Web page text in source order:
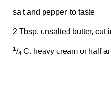
salt and pepper, to taste
2 Tbsp. unsalted butter, cut
1/4 C. heavy cream or half